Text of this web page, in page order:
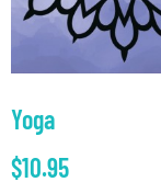
Yoga
$10.95